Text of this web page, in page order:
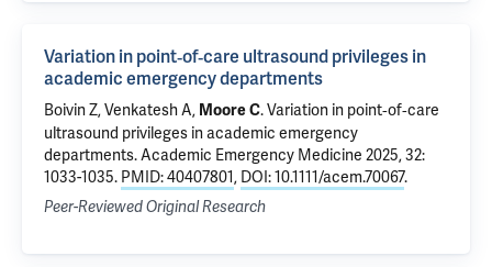
Variation in point‐of‐care ultrasound privileges in
academic emergency departments
Boivin Z,Venkatesh A, Moore C.Variation in point‐of‐care
ultrasound privileges in academic emergency
departments. Academic Emergency Medicine 2025, 32:
1033-1035. PMID: 40407801, DOI: 10.1111/acem.70067.
Peer-Reviewed Original Research